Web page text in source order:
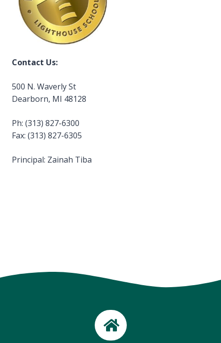
Contact Us:
500 N. Waverly St
Dearborn, MI 48128
Ph: (313) 827-6300
Fax: (313) 827-6305
Principal: Zainah Tiba